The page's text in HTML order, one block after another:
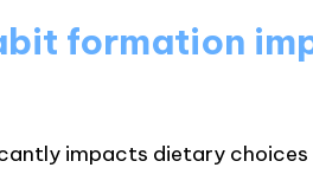
formation
impacts dietary